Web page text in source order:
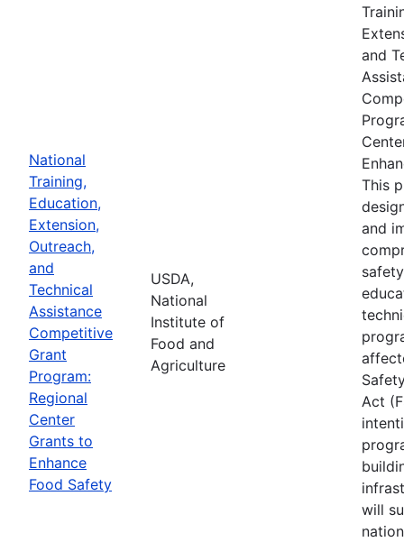
National
Training,
Education,
Extension,
Outreach,
and
Technical
Assistance
Competitive
Grant
Program:
Regional
Center
Grants to
Enhance
Food Safety
USDA,
National
Institute of
Food and
Agriculture
and
This
and
Act
will